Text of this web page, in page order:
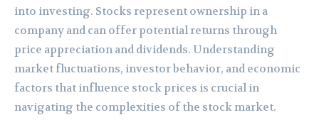
into investing. Stocks represent ownership in a
company and can offer potential returns through
price appreciation and dividends. Understanding
market fluctuations, investor behavior, and economic
factors that influence stock prices is crucial in
navigating the complexities of the stock market.